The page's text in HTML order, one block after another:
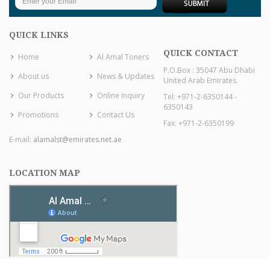
QUICK LINKS
Home
About us
Our Products
Promotions
Al Amal Toners
News & Updates
Online Inquiry
Contact Us
QUICK CONTACT
P.O.Box : 35047 Abu Dhabi
United Arab Emirates.
Tel: +971-2-6350144 -
6350143
Fax: +971-2-6350199
E-mail: alamalst@emirates.net.ae
LOCATION MAP